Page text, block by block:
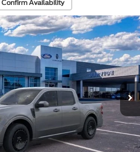
Confirm Availability